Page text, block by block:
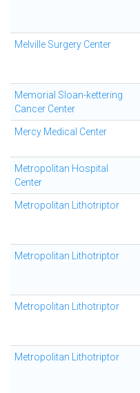
Melville Surgery Center
Memorial Sloan-kettering
Cancer Center
Mercy Medical Center
Metropolitan Hospital
Center
Metropolitan Lithotriptor
Metropolitan Lithotriptor
Metropolitan Lithotriptor
Metropolitan Lithotriptor